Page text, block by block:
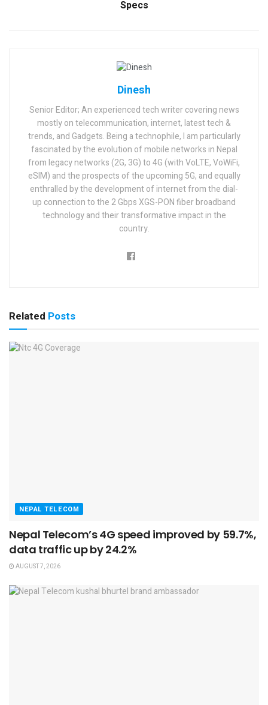
Specs
Dinesh
Senior Editor; An experienced tech writer covering news
mostly on telecommunication, internet, latest tech &
trends, and Gadgets. Being a technophile, I am particularly
fascinated by the evolution of mobile networks in Nepal
from legacy networks (2G, 3G) to 4G (with VoLTE, VoWiFi,
eSIM) and the prospects of the upcoming 5G, and equally
enthralled by the development of internet from the dial-
up connection to the 2 Gbps XGS-PON fiber broadband
technology and their transformative impact in the
country.
Related Posts
NEPAL TELECOM
Nepal Telecom’s 4G speed improved by 59.7%,
data traffic up by 24.2%
AUGUST 7, 2026